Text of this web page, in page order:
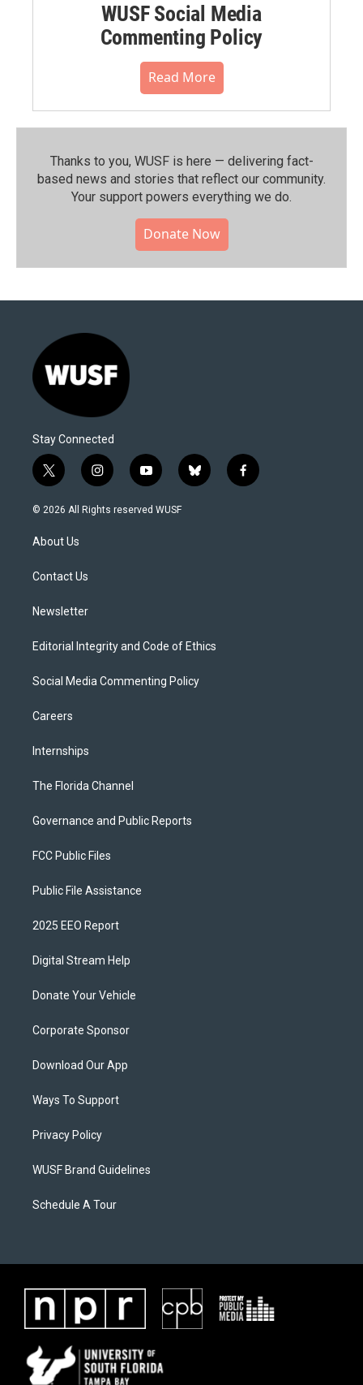
WUSF Social Media
Commenting Policy
Read More
Thanks to you, WUSF is here — delivering fact-
based news and stories that reflect our community.⁠
Your support powers everything we do.
Donate Now
Stay Connected
t
w
i
t
e
i
n
s
y
o
u
b
l
f
a
© 2026 All Rights reserved WUSF
About Us
Contact Us
Newsletter
Editorial Integrity and Code of Ethics
Social Media Commenting Policy
Careers
Internships
The Florida Channel
Governance and Public Reports
FCC Public Files
Public File Assistance
2025 EEO Report
Digital Stream Help
Donate Your Vehicle
Corporate Sponsor
Download Our App
Ways To Support
Privacy Policy
WUSF Brand Guidelines
Schedule A Tour